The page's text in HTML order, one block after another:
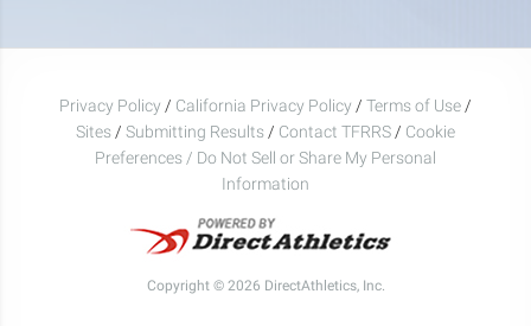
Privacy Policy / California Privacy Policy / Terms of Use /
Sites / Submitting Results / Contact TFRRS / Cookie
Preferences / Do Not Sell or Share My Personal
Information
Copyright © 2026 DirectAthletics, Inc.